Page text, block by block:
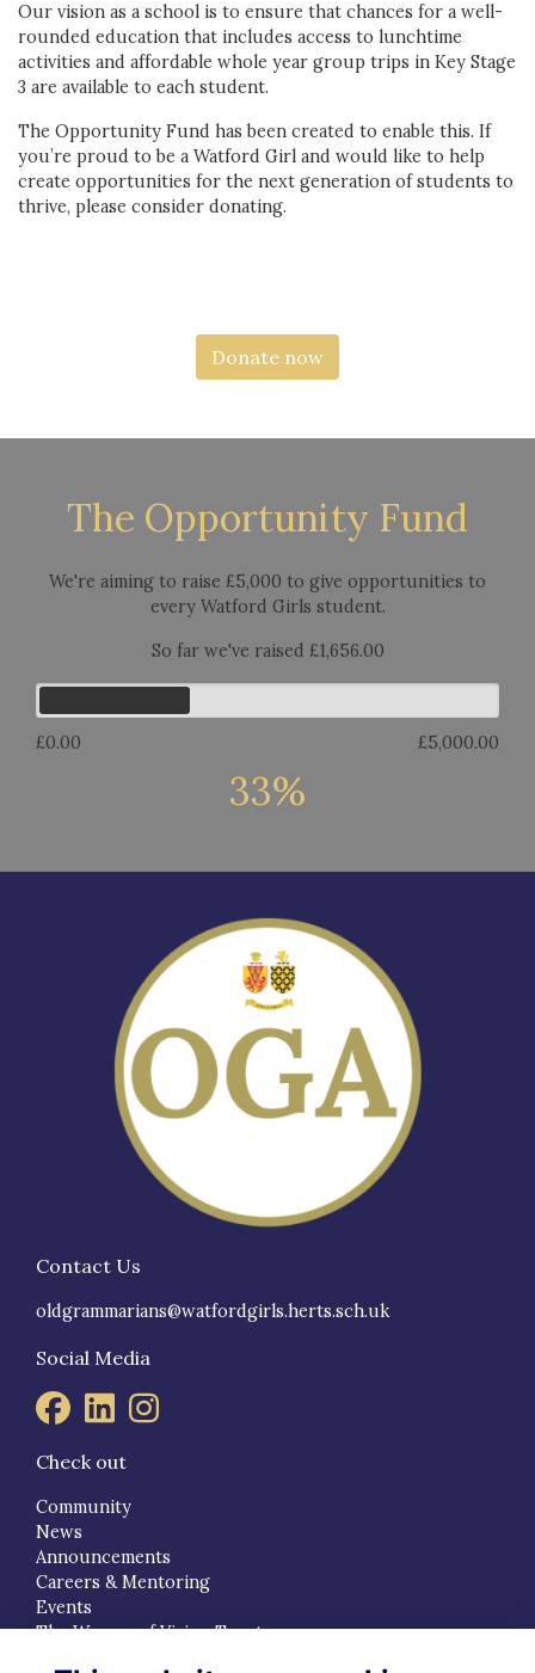
Our vision as a school is to ensure that chances for a well-
rounded education that includes access to lunchtime
activities and affordable whole year group trips in Key Stage
3 are available to each student.
The Opportunity Fund has been created to enable this. If
you’re proud to be a Watford Girl and would like to help
create opportunities for the next generation of students to
thrive, please consider donating.
Donate now
The Opportunity Fund
We're aiming to raise £5,000 to give opportunities to
every Watford Girls student.
So far we've raised £1,656.00
£0.00 £5,000.00
33%
Contact Us
oldgrammarians@watfordgirls.herts.sch.uk
Social Media
Check out
Community
News
Announcements
Careers & Mentoring
Events
The Women of Vision Trust